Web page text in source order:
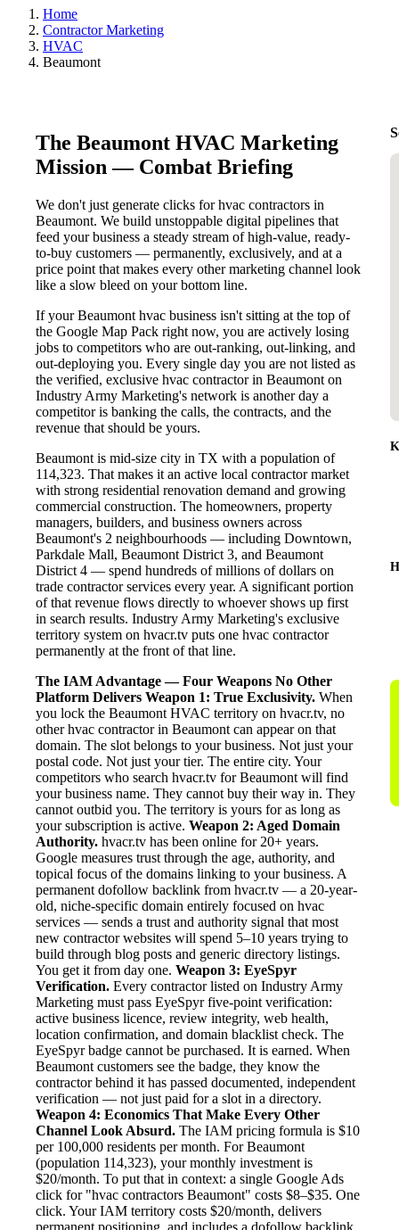
Home
Contractor Marketing
HVAC
Beaumont
The Beaumont HVAC Marketing
Mission — Combat Briefing
We don't just generate clicks for hvac contractors in
Beaumont. We build unstoppable digital pipelines that
feed your business a steady stream of high-value, ready-
to-buy customers — permanently, exclusively, and at a
price point that makes every other marketing channel look
like a slow bleed on your bottom line.
If your Beaumont hvac business isn't sitting at the top of
the Google Map Pack right now, you are actively losing
jobs to competitors who are out-ranking, out-linking, and
out-deploying you. Every single day you are not listed as
the verified, exclusive hvac contractor in Beaumont on
Industry Army Marketing's network is another day a
competitor is banking the calls, the contracts, and the
revenue that should be yours.
Beaumont is mid-size city in TX with a population of
114,323. That makes it an active local contractor market
with strong residential renovation demand and growing
commercial construction. The homeowners, property
managers, builders, and business owners across
Beaumont's 2 neighbourhoods — including Downtown,
Parkdale Mall, Beaumont District 3, and Beaumont
District 4 — spend hundreds of millions of dollars on
trade contractor services every year. A significant portion
of that revenue flows directly to whoever shows up first
in search results. Industry Army Marketing's exclusive
territory system on hvacr.tv puts one hvac contractor
permanently at the front of that line.
The IAM Advantage — Four Weapons No Other
Platform Delivers Weapon 1: True Exclusivity. When
you lock the Beaumont HVAC territory on hvacr.tv, no
other hvac contractor in Beaumont can appear on that
domain. The slot belongs to your business. Not just your
postal code. Not just your tier. The entire city. Your
competitors who search hvacr.tv for Beaumont will find
your business name. They cannot buy their way in. They
cannot outbid you. The territory is yours for as long as
your subscription is active. Weapon 2: Aged Domain
Authority. hvacr.tv has been online for 20+ years.
Google measures trust through the age, authority, and
topical focus of the domains linking to your business. A
permanent dofollow backlink from hvacr.tv — a 20-year-
old, niche-specific domain entirely focused on hvac
services — sends a trust and authority signal that most
new contractor websites will spend 5–10 years trying to
build through blog posts and generic directory listings.
You get it from day one. Weapon 3: EyeSpyr
Verification. Every contractor listed on Industry Army
Marketing must pass EyeSpyr five-point verification:
active business licence, review integrity, web health,
location confirmation, and domain blacklist check. The
EyeSpyr badge cannot be purchased. It is earned. When
Beaumont customers see the badge, they know the
contractor behind it has passed documented, independent
verification — not just paid for a slot in a directory.
Weapon 4: Economics That Make Every Other
Channel Look Absurd. The IAM pricing formula is $10
per 100,000 residents per month. For Beaumont
(population 114,323), your monthly investment is
$20/month. To put that in context: a single Google Ads
click for "hvac contractors Beaumont" costs $8–$35. One
click. Your IAM territory costs $20/month, delivers
permanent positioning, and includes a dofollow backlink